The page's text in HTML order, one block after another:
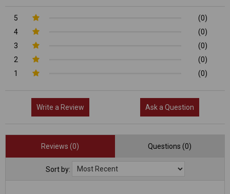
5
(0)
4
(0)
3
(0)
2
(0)
1
(0)
Write a Review Ask a Question
Reviews (0) Questions (0)
Sort by: